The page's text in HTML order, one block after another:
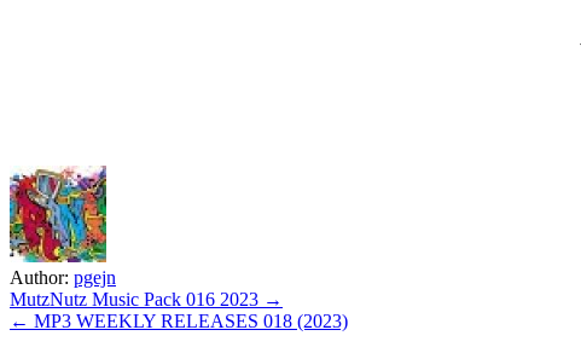
Author: pgejn
Post
navigation
MutzNutz Music Pack 016 2023 →
← MP3 WEEKLY RELEASES 018 (2023)